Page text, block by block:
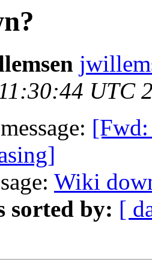
UTC
Wiki
sorted by: [